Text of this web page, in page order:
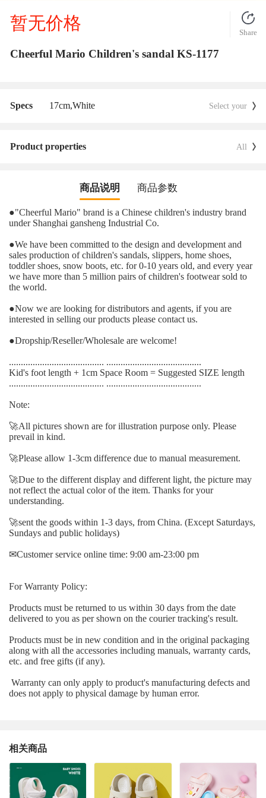
暂无价格 Share
Cheerful Mario Children's sandal KS-1177
Specs 17cm,White Select your
Product properties All
商品说明 商品参数
●"Cheerful Mario" brand is a Chinese children's industry brand
under Shanghai gansheng Industrial Co.
●We have been committed to the design and development and
sales production of children's sandals, slippers, home shoes,
toddler shoes, snow boots, etc. for 0-10 years old, and every year
we have more than 5 million pairs of children's footwear sold to
the world.
●Now we are looking for distributors and agents, if you are
interested in selling our products please contact us.
●Dropship/Reseller/Wholesale are welcome!
........................................ ........................................
Kid's foot length + 1cm Space Room = Suggested SIZE length
........................................ ........................................
Note:
🚀All pictures shown are for illustration purpose only. Please
prevail in kind.
🚀Please allow 1-3cm difference due to manual measurement.
🚀Due to the different display and different light, the picture may
not reflect the actual color of the item. Thanks for your
understanding.
🚀sent the goods within 1-3 days, from China. (Except Saturdays,
Sundays and public holidays)
✉Customer service online time: 9:00 am-23:00 pm
For Warranty Policy:
Products must be returned to us within 30 days from the date
delivered to you as per shown on the courier tracking's result.
Products must be in new condition and in the original packaging
along with all the accessories including manuals, warranty cards,
etc. and free gifts (if any).
Warranty can only apply to product's manufacturing defects and
does not apply to physical damage by human error.
相关商品